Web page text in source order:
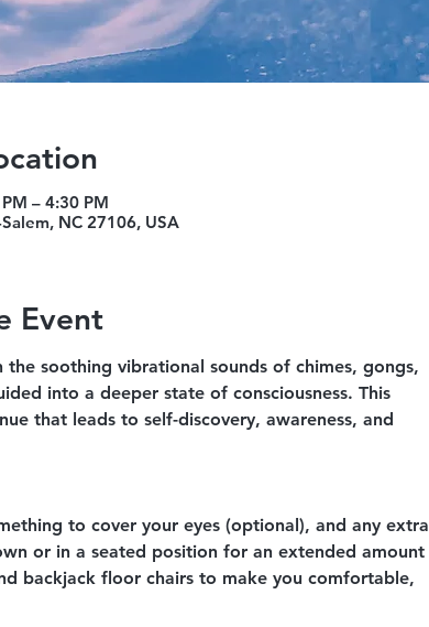
– 4:30 PM
NC 27106, USA
Event
soothing vibrational sounds of chimes, gongs,
into a deeper state of consciousness. This
that leads to self-discovery, awareness, and
to cover your eyes (optional), and any extra
or in a seated position for an extended amount
backjack floor chairs to make you comfortable,